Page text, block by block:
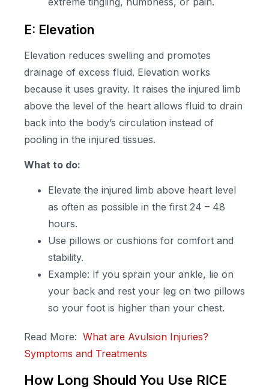
E: Elevation
Elevation reduces swelling and promotes
drainage of excess fluid. Elevation works
because it uses gravity. It raises the injured limb
above the level of the heart allows fluid to drain
back into the body’s circulation instead of
pooling in the injured tissues.
What to do:
Elevate the injured limb above heart level
as often as possible in the first 24 – 48
hours.
Use pillows or cushions for comfort and
stability.
Example: If you sprain your ankle, lie on
your back and rest your leg on two pillows
so your foot is higher than your chest.
Read More: What are Avulsion Injuries?
Symptoms and Treatments
How Long Should You Use RICE